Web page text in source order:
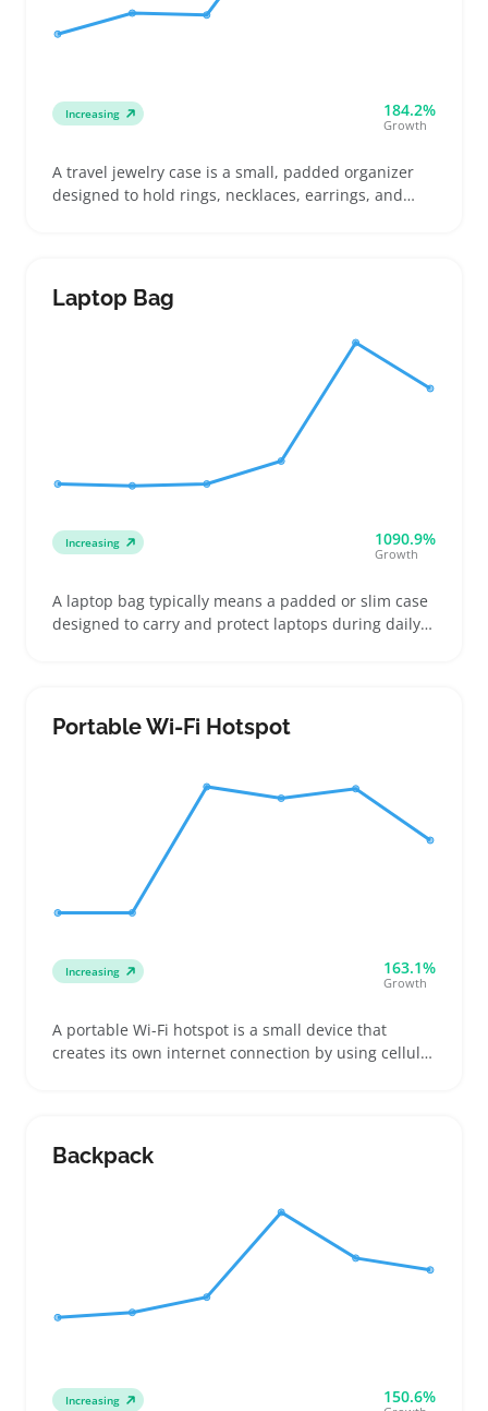
Increasing 184.2%
Growth
A travel jewelry case is a small, padded organizer
designed to hold rings, necklaces, earrings, and
getting lost, which suits travelers and gift shoppers
well
Laptop Bag
Increasing 1090.9%
Growth
A laptop bag typically means a padded or slim case
designed to carry and protect laptops during daily
Portable Wi-Fi Hotspot
Increasing 163.1%
Growth
A portable Wi-Fi hotspot is a small device that
creates its own internet connection by using cellular
travelers juggling multiple destinations, or event
attendees needing private access
Backpack
Increasing 150.6%